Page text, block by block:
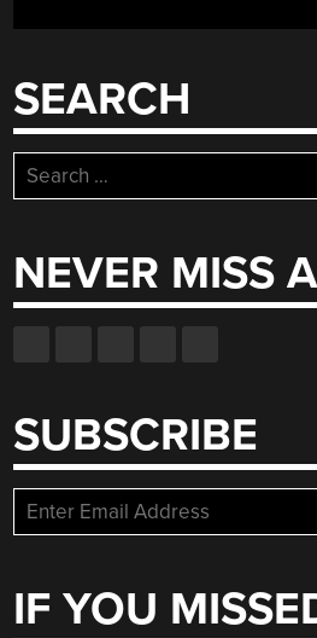
SEARCH
Search
for:
NEVER MISS
SUBSCRIBE
IF YOU